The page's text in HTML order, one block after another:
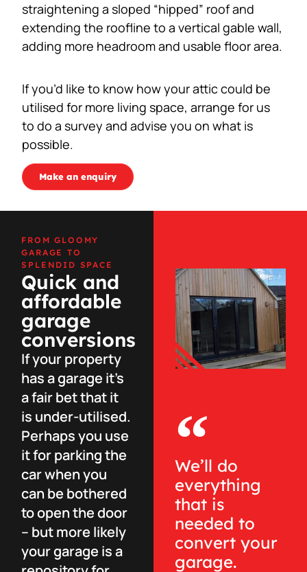
straightening a sloped “hipped” roof and
extending the roofline to a vertical gable wall,
adding more headroom and usable floor area.
If you’d like to know how your attic could be
utilised for more living space, arrange for us
to do a survey and advise you on what is
possible.
Make an enquiry
FROM GLOOMY
GARAGE TO
SPLENDID SPACE
Quick and
affordable
garage
conversions
If your property
has a garage it’s
a fair bet that it
is under-utilised.
Perhaps you use
it for parking the
car when you
can be bothered
to open the door
– but more likely
your garage is a
We’ll do
everything
that is
needed to
convert your
garage.